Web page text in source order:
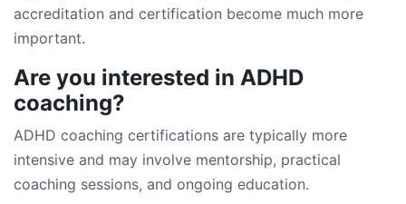
accreditation and certification become much more
important.
Are you interested in ADHD
coaching?
ADHD coaching certifications are typically more
intensive and may involve mentorship, practical
coaching sessions, and ongoing education.